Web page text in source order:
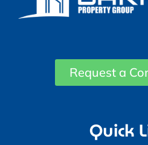
Request a
Quick